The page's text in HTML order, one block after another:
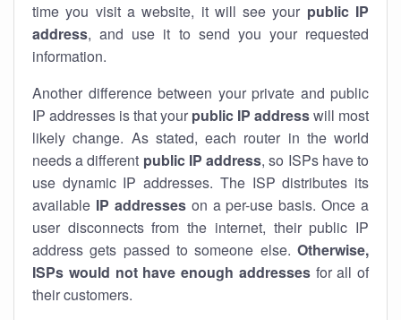
time you visit a website, it will see your public IP
address, and use it to send you your requested
information.
Another difference between your private and public
IP addresses is that your public IP addresswill most
likely change. As stated, each router in the world
needs a different public IP address, so ISPs have to
use dynamic IP addresses. The ISP distributes its
available IP addresseson a per-use basis. Once a
user disconnects from the internet, their public IP
address gets passed to someone else. Otherwise,
ISPs would not have enough addressesfor all of
their customers.